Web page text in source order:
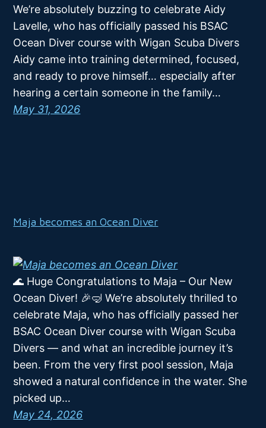
We’re absolutely buzzing to celebrate Aidy
Lavelle, who has officially passed his BSAC
Ocean Diver course with Wigan Scuba Divers
Aidy came into training determined, focused,
and ready to prove himself… especially after
hearing a certain someone in the family…
May 31, 2026
Maja becomes an Ocean Diver
🌊 Huge Congratulations to Maja – Our New
Ocean Diver! 🎉🤿 We’re absolutely thrilled to
celebrate Maja, who has officially passed her
BSAC Ocean Diver course with Wigan Scuba
Divers — and what an incredible journey it’s
been. From the very first pool session, Maja
showed a natural confidence in the water. She
picked up…
May 24, 2026